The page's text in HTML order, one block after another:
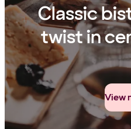
Classic
twist in
View